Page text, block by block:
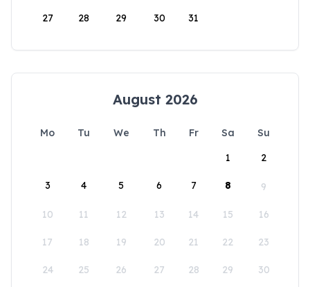
27 28 29 30 31
August 2026
Mo Tu We Th Fr Sa
Su
1
2
3 4 5 6 7 8 9
10 11 12 13 14 15 16
17 18 19 20 21 22 23
24 25 26 27 28 29 30